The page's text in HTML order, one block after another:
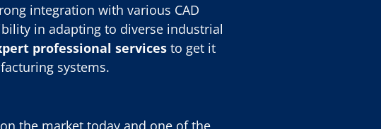
integration with various CAD
in adapting to diverse industrial
professional services to get it
systems.
on the market today and one of the